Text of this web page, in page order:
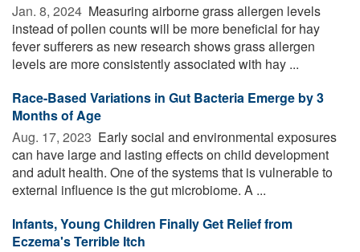
Jan. 8, 2024  Measuring airborne grass allergen levels
instead of pollen counts will be more beneficial for hay
fever sufferers as new research shows grass allergen
levels are more consistently associated with hay ...
Race-Based Variations in Gut Bacteria Emerge by 3
Months of Age
Aug. 17, 2023  Early social and environmental exposures
can have large and lasting effects on child development
and adult health. One of the systems that is vulnerable to
external influence is the gut microbiome. A ...
Infants, Young Children Finally Get Relief from
Eczema's Terrible Itch